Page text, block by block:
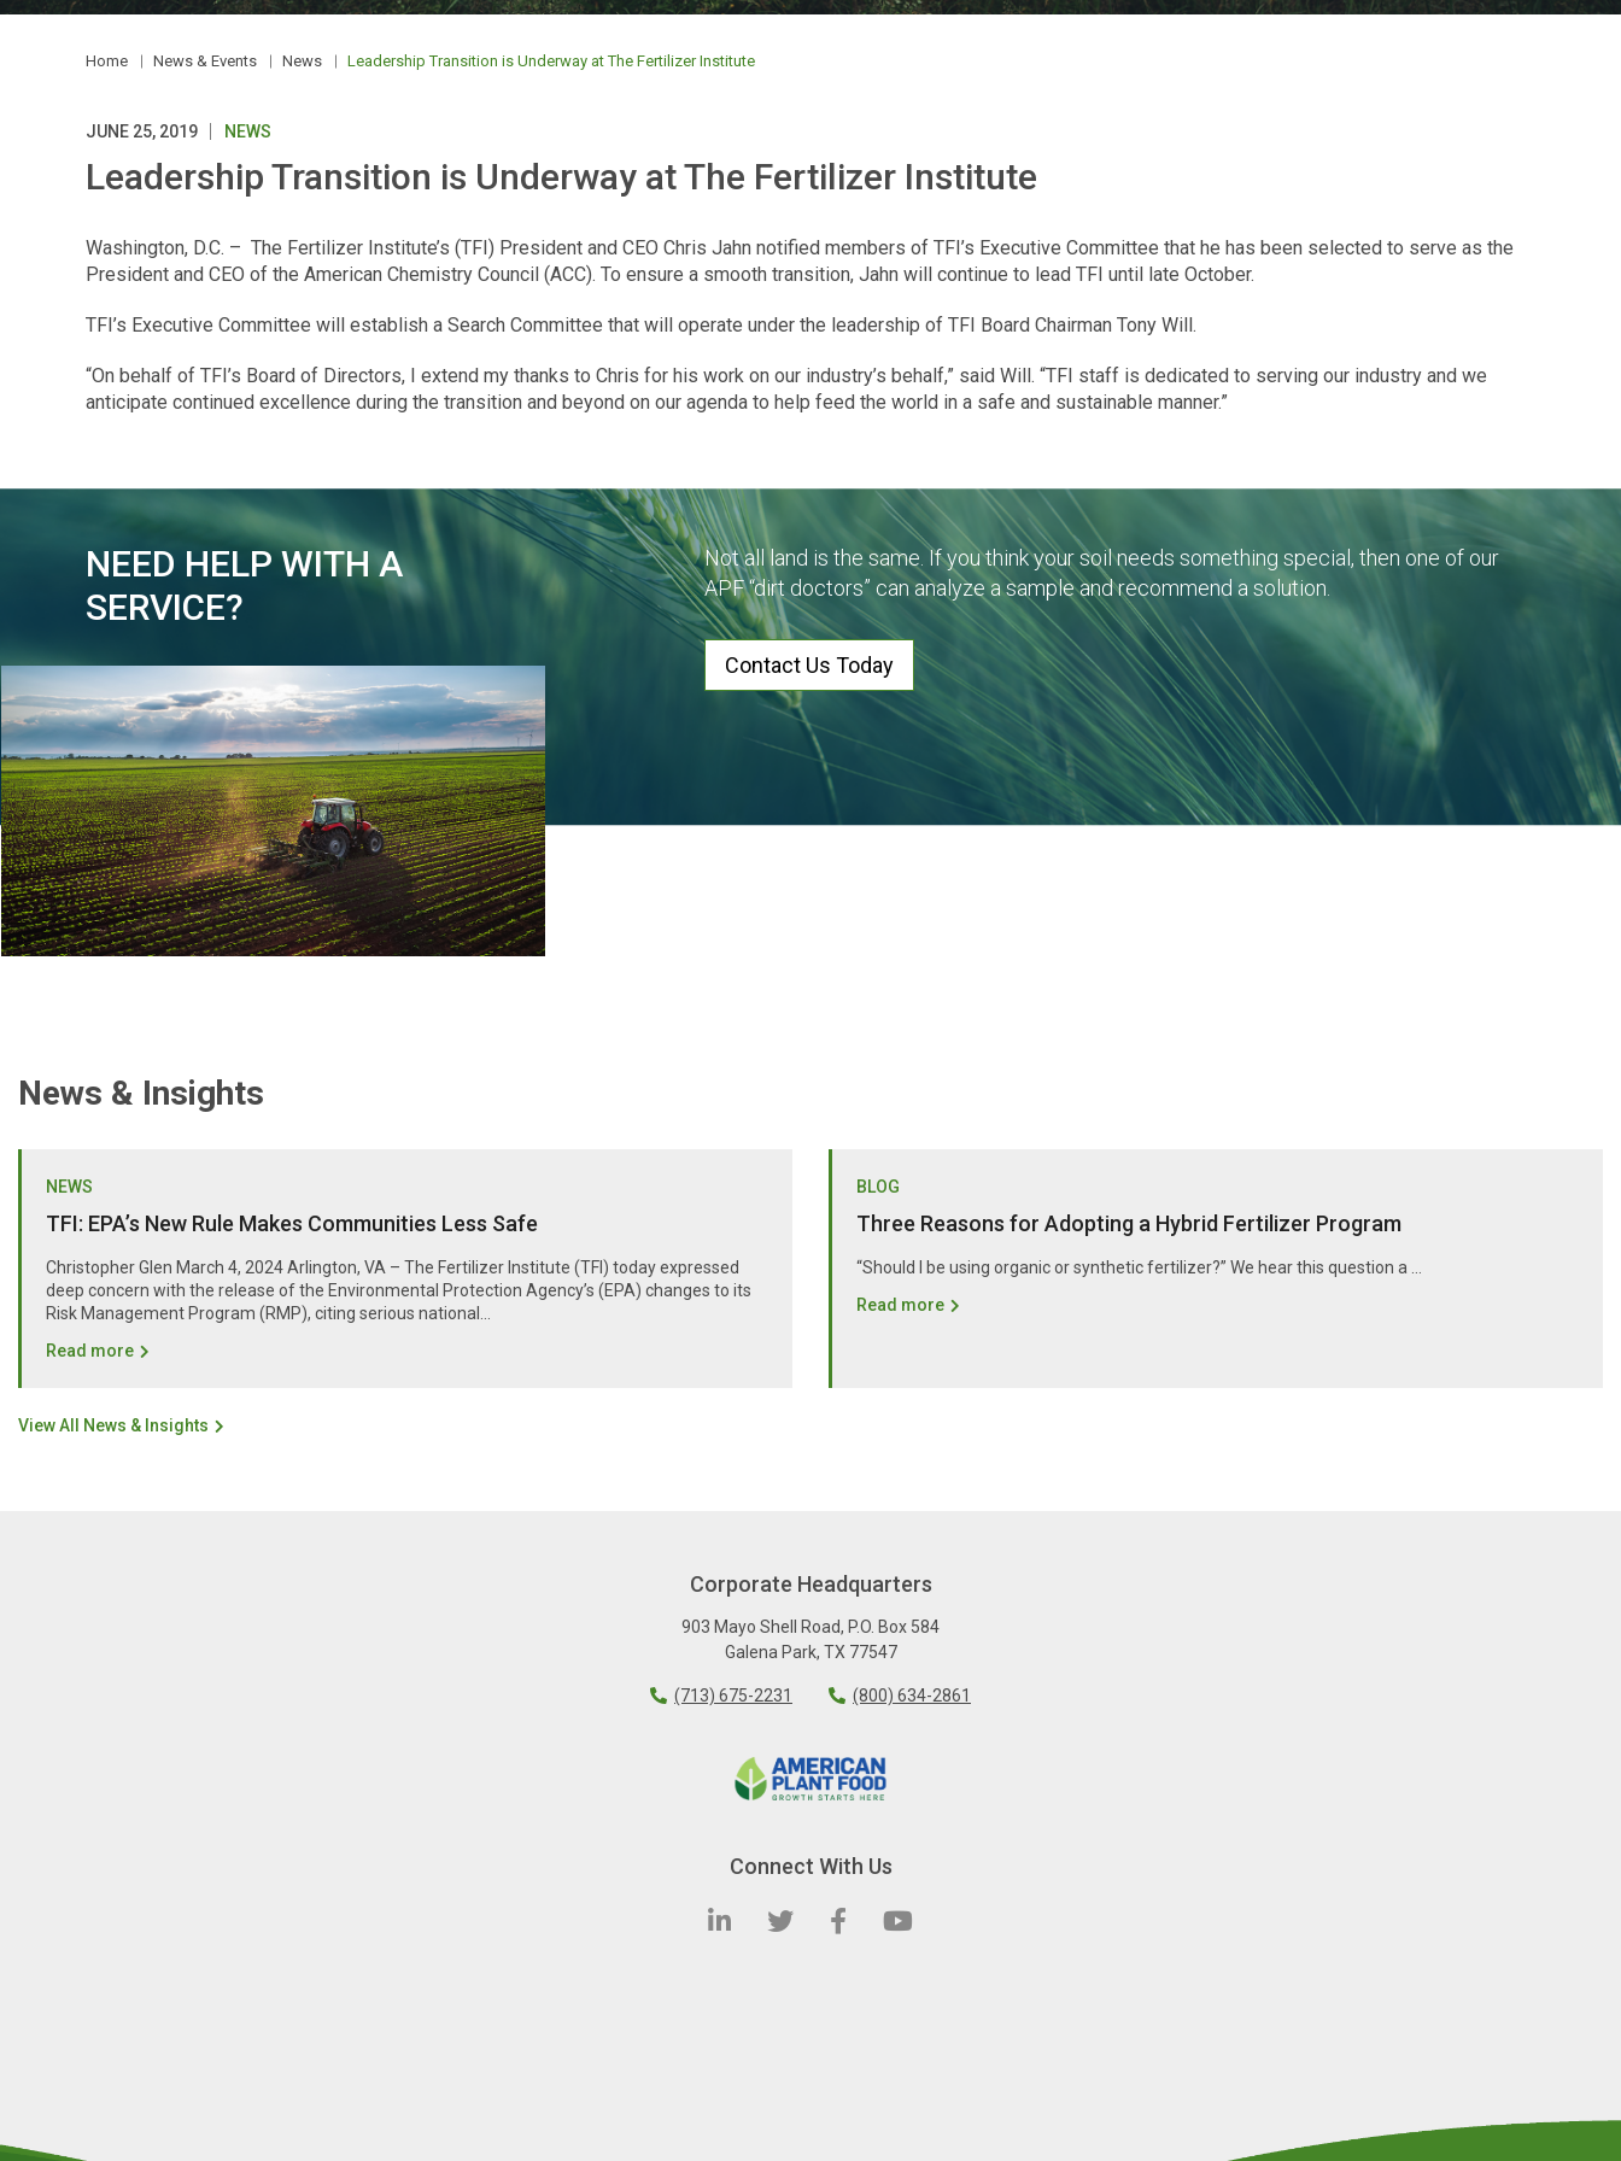
Home News & Events News Leadership Transition is Underway at The Fertilizer Institute
JUNE 25, 2019 NEWS
Leadership Transition is Underway at The Fertilizer Institute
Washington, D.C. – The Fertilizer Institute’s (TFI) President and CEO Chris Jahn notified members of TFI’s Executive Committee that he has been selected to serve as the
President and CEO of the American Chemistry Council (ACC). To ensure a smooth transition, Jahn will continue to lead TFI until late October.
TFI’s Executive Committee will establish a Search Committee that will operate under the leadership of TFI Board Chairman Tony Will.
“On behalf of TFI’s Board of Directors, I extend my thanks to Chris for his work on our industry’s behalf,” said Will. “TFI staff is dedicated to serving our industry and we
anticipate continued excellence during the transition and beyond on our agenda to help feed the world in a safe and sustainable manner.”
NEED HELP WITH A
SERVICE?
Not all land is the same. If you think your soil needs something special, then one of our
APF “dirt doctors” can analyze a sample and recommend a solution.
Contact Us Today
News & Insights
NEWS
TFI: EPA’s New Rule Makes Communities Less Safe
Christopher Glen March 4, 2024 Arlington, VA – The Fertilizer Institute (TFI) today expressed
deep concern with the release of the Environmental Protection Agency’s (EPA) changes to its
Risk Management Program (RMP), citing serious national...
Read more
BLOG
Three Reasons for Adopting a Hybrid Fertilizer Program
“Should I be using organic or synthetic fertilizer?” We hear this question a …
Read more
View All News & Insights
Corporate Headquarters
903 Mayo Shell Road, P.O. Box 584
Galena Park, TX 77547
(713) 675-2231 (800) 634-2861
Connect With Us